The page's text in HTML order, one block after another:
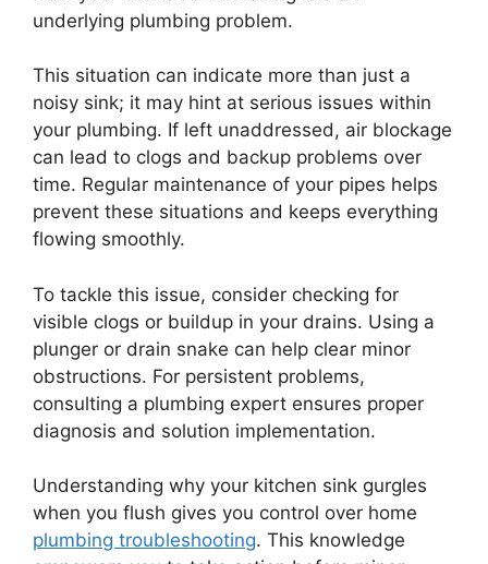
underlying plumbing problem.
This situation can indicate more than just a
noisy sink; it may hint at serious issues within
your plumbing. If left unaddressed, air blockage
can lead to clogs and backup problems over
time. Regular maintenance of your pipes helps
prevent these situations and keeps everything
flowing smoothly.
To tackle this issue, consider checking for
visible clogs or buildup in your drains. Using a
plunger or drain snake can help clear minor
obstructions. For persistent problems,
consulting a plumbing expert ensures proper
diagnosis and solution implementation.
Understanding why your kitchen sink gurgles
when you flush gives you control over home
plumbing troubleshooting. This knowledge